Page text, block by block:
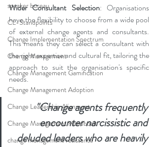
speaker bureau
CL-Standpoints
Change Implementation Spectrum
Change Management
Change Management Gamification
Change Management Adoption
Change Leadership Alignment
Change Management Handbook
change management resistance
Wider Consultant Selection: Organisations
have the flexibility to choose from a wide pool
of external change agents and consultants.
This means they can select a consultant with
the right expertise and cultural fit, tailoring the
approach to suit the organisation's specific
needs.
"Change agents frequently
encounter narcissistic and
deluded leaders who are heavily